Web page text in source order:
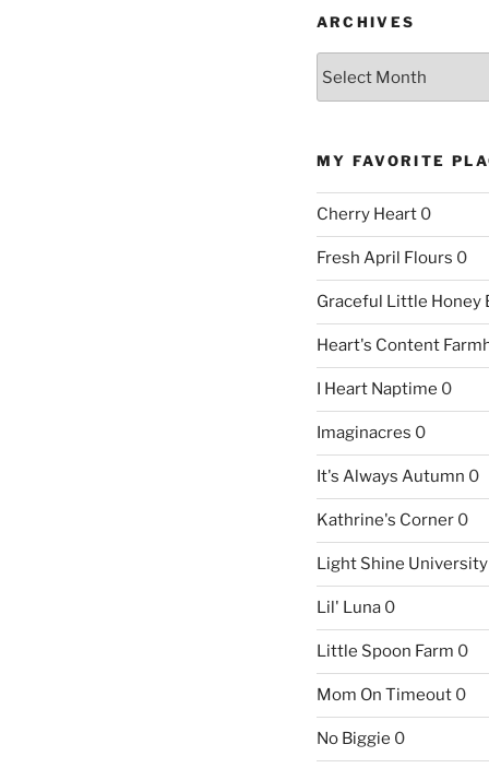
ARCHIVES
MY FAVORITE
Cherry Heart0
Fresh April Flours 0
Graceful Little Honey
Heart's Content
I Heart Naptime 0
Imaginacres 0
It's Always Autumn 0
Kathrine's Corner0
Light Shine University
Lil' Luna0
Little Spoon Farm 0
Mom On Timeout0
No Biggie 0